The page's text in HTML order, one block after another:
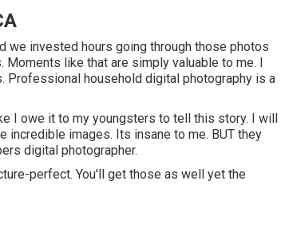
we invested hours going through those photos
like that are simply valuable to me. I
Professional household digital photography is a
I owe it to my youngsters to tell this story. I will
incredible images. Its insane to me. BUT they
digital photographer.
perfect. You'll get those as well yet the